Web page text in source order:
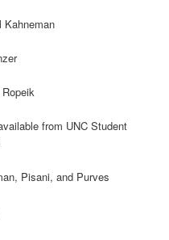
Kahneman
Ropeik
from UNC Student
Pisani, and Purves